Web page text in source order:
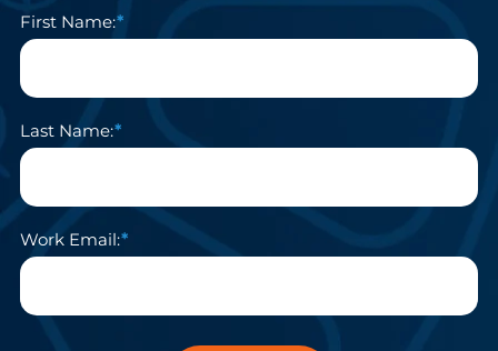
First Name:
Last Name:
Work Email: